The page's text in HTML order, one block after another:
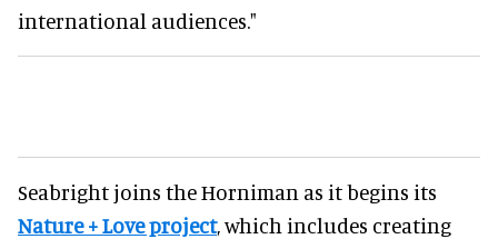
international audiences."
Seabright joins the Horniman as it begins its
Nature + Love project, which includes creating